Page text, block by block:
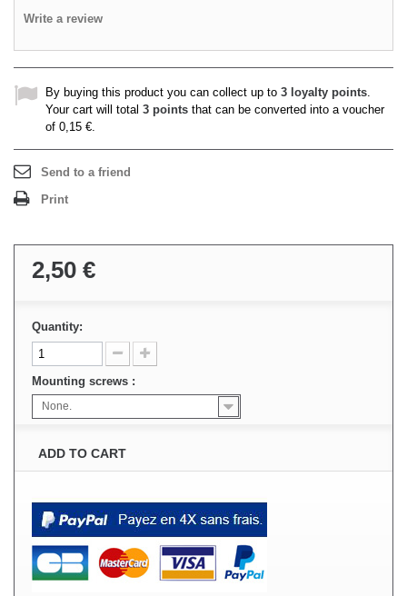
Write a review
By buying this product you can collect up to 3 loyalty points.
Your cart will total 3 points that can be converted into a voucher
of 0,15 €.
Send to a friend
Print
2,50 €
Quantity:
Mounting screws :
None.
ADD TO CART